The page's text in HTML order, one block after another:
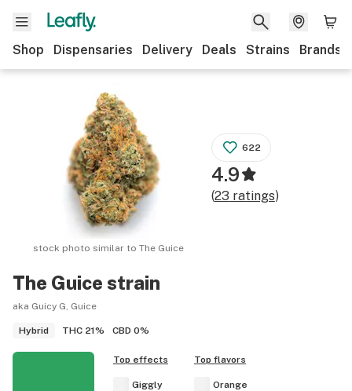
Shop Dispensaries Delivery Deals Strains Brands
The Guice strain
aka Guicy G, Guice
Hybrid THC 21% CBD 0%
stock photo similar toThe Guice
622
4.9
(23ratings)
Top effects
Giggly
Top flavors
Orange